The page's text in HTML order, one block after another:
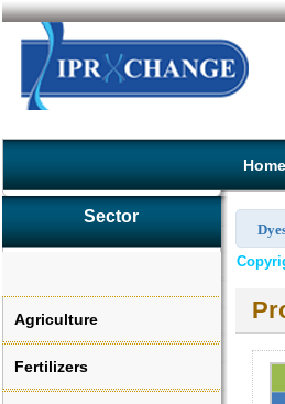
Home
Sector
Agriculture
Fertilizers